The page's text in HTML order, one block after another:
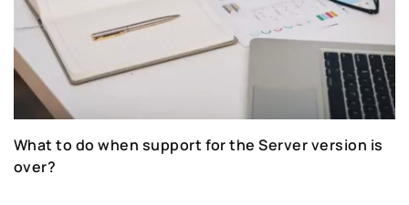
What to do when support for the Server version is
over?